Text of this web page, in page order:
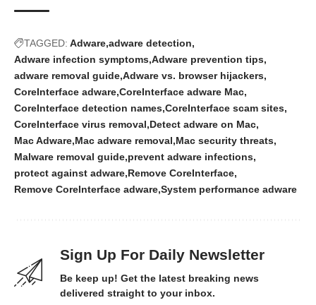
TAGGED: Adware adware detection
Adware infection symptoms Adware prevention tips
adware removal guide Adware vs. browser hijackers
CoreInterface adware CoreInterface adware Mac
CoreInterface detection names CoreInterface scam sites
CoreInterface virus removal Detect adware on Mac
Mac Adware Mac adware removal Mac security threats
Malware removal guide prevent adware infections
protect against adware Remove CoreInterface
Remove CoreInterface adware System performance adware
Sign Up For Daily Newsletter
Be keep up! Get the latest breaking news
delivered straight to your inbox.